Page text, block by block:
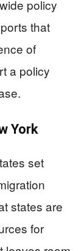
policy
that
of
a policy
York
set
states are
for